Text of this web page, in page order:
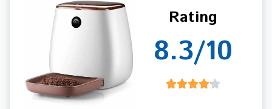
Rating
8.3/10